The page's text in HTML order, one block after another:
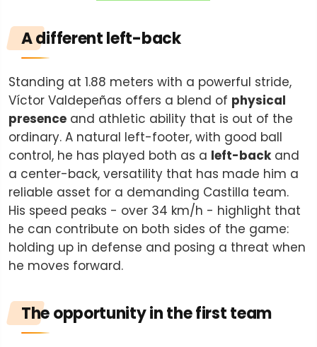
A different left-back
Standing at 1.88 meters with a powerful stride,
Víctor Valdepeñas offers a blend of physical
presence and athletic ability that is out of the
ordinary. A natural left-footer, with good ball
control, he has played both as a left-backand
a center-back, versatility that has made him a
reliable asset for a demanding Castilla team.
His speed peaks - over 34 km/h - highlight that
he can contribute on both sides of the game:
holding up in defense and posing a threat when
he moves forward.
The opportunity in the first team